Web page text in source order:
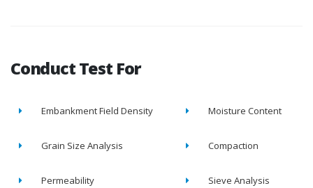
Conduct Test For
Embankment Field Density Moisture Content
Grain Size Analysis Compaction
Permeability Sieve Analysis